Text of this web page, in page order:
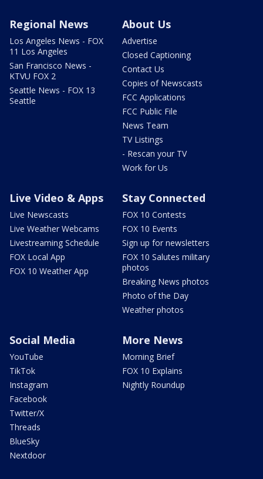
Regional News
Los Angeles News - FOX
11 Los Angeles
San Francisco News -
KTVU FOX 2
Seattle News - FOX 13
Seattle
About Us
Advertise
Closed Captioning
Contact Us
Copies of Newscasts
FCC Applications
FCC Public File
News Team
TV Listings
- Rescan your TV
Work for Us
Live Video & Apps
Live Newscasts
Live Weather Webcams
Livestreaming Schedule
FOX Local App
FOX 10 Weather App
Stay Connected
FOX 10 Contests
FOX 10 Events
Sign up for newsletters
FOX 10 Salutes military
photos
Breaking News photos
Photo of the Day
Weather photos
Social Media
YouTube
TikTok
Instagram
Facebook
Twitter/X
Threads
BlueSky
Nextdoor
More News
Morning Brief
FOX 10 Explains
Nightly Roundup